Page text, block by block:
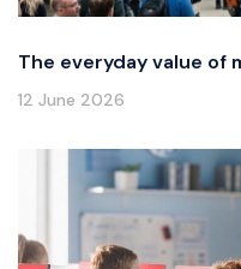
The everyday value of
12 June 2026